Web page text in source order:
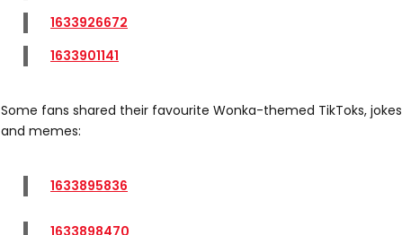
1633926672
1633901141
Some fans shared their favourite Wonka-themed TikToks, jokes
and memes:
1633895836